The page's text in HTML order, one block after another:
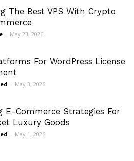
The Best VPS With Crypto
- May 23, 2026
For WordPress License
- May 3, 2026
E-Commerce Strategies For
Luxury Goods
- May 1, 2026